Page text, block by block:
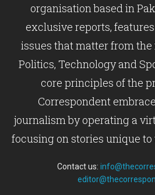
organisation based in
exclusive reports,
issues that matter from the
Politics, Technology and
core principles of the
Correspondent
journalism by operating a
focusing on stories unique
Contact us: